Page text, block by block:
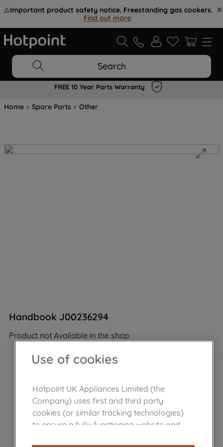
⚠️Important product safety notice. Freestanding gas cookers.
Find out more.
Search
FREE 10 Year Parts Warranty
Home Spare Parts Other
Handbook J00236294
Product not Available in the shop
Use of cookies
Hotpoint UK Appliances Limited (the
Company) uses first and third party
cookies (or similar tracking technologies)
to ensure a fully functioning website and